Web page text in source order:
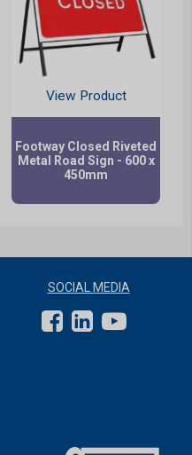
View Product
Footway Closed Riveted
Metal Road Sign - 600 x
450mm
SOCIAL MEDIA